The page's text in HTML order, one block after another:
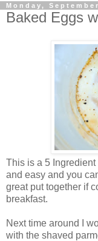
Monday,
Baked Eggs
This is a 5
and easy and you
great put together if
breakfast.
Next time around I
with the shaved